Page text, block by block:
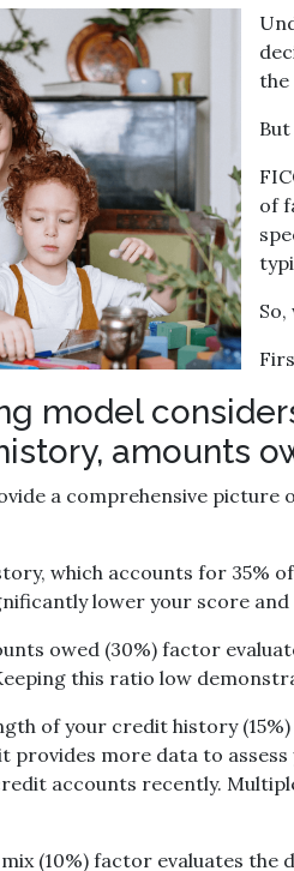
the
of
model
amounts
a comprehensive picture
which accounts for 35%
lower your score
owed (30%) factor
this ratio low
of your credit history
provides more data to
accounts recently.
(10%) factor evaluates